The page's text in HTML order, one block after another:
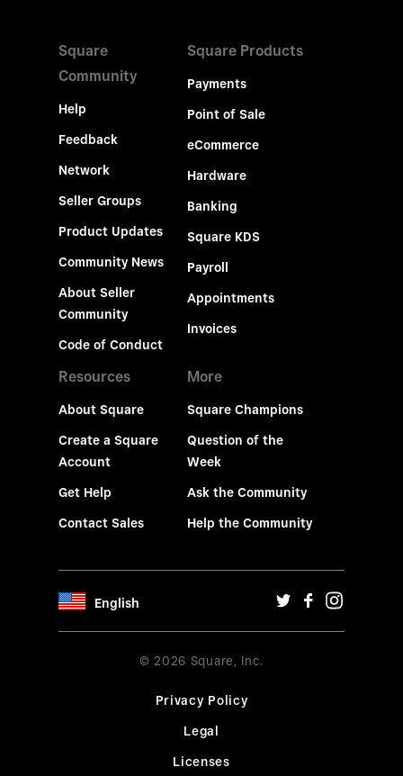
Square
Community
Help
Feedback
Network
Seller Groups
Product Updates
Community News
About Seller
Community
Code of Conduct
Square Products
Payments
Point of Sale
eCommerce
Hardware
Banking
Square KDS
Payroll
Appointments
Invoices
Resources
About Square
Create a Square
Account
Get Help
Contact Sales
More
Square Champions
Question of the
Week
Ask the Community
Help the Community
English
© 2026 Square, Inc.
Privacy Policy
Legal
Licenses